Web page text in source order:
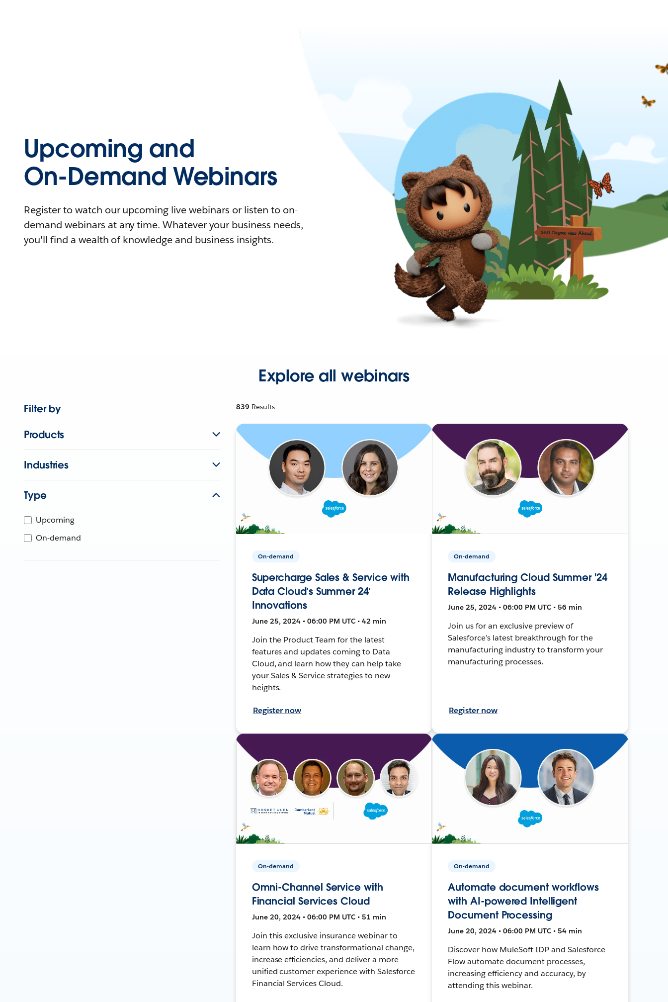
Upcoming and
On-Demand Webinars
Register to watch our upcoming live webinars or listen to on-
demand webinars at any time. Whatever your business needs,
you'll find a wealth of knowledge and business insights.
Explore all webinars
Filter by
Products
Industries
Type
Upcoming
On-demand
839 Results
On-demand
Supercharge Sales & Service with
Data Cloud’s Summer 24’
Innovations
June 25, 2024 • 06:00 PM UTC • 42 min
Join the Product Team for the latest
features and updates coming to Data
Cloud, and learn how they can help take
your Sales & Service strategies to new
heights.
Register now
On-demand
Manufacturing Cloud Summer '24
Release Highlights
June 25, 2024 • 06:00 PM UTC • 56 min
Join us for an exclusive preview of
Salesforce’s latest breakthrough for the
manufacturing industry to transform your
manufacturing processes.
Register now
On-demand
Omni-Channel Service with
Financial Services Cloud
June 20, 2024 • 06:00 PM UTC • 51 min
Join this exclusive insurance webinar to
learn how to drive transformational change,
increase efficiencies, and deliver a more
unified customer experience with Salesforce
Financial Services Cloud.
On-demand
Automate document workflows
with AI-powered Intelligent
Document Processing
June 20, 2024 • 06:00 PM UTC • 54 min
Discover how MuleSoft IDP and Salesforce
Flow automate document processes,
increasing efficiency and accuracy, by
attending this webinar.